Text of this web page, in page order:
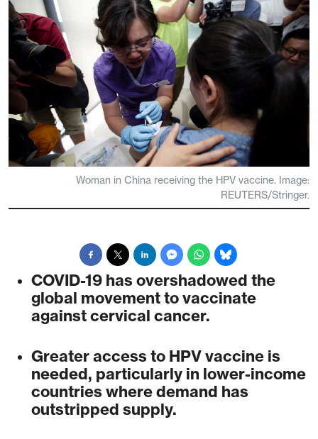
Woman in China receiving the HPV vaccine. Image:
REUTERS/Stringer.
COVID-19 has overshadowed the
global movement to vaccinate
against cervical cancer.
Greater access to HPV vaccine is
needed, particularly in lower-income
countries where demand has
outstripped supply.